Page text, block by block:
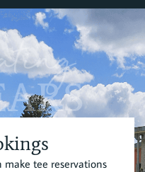
make tee reservations